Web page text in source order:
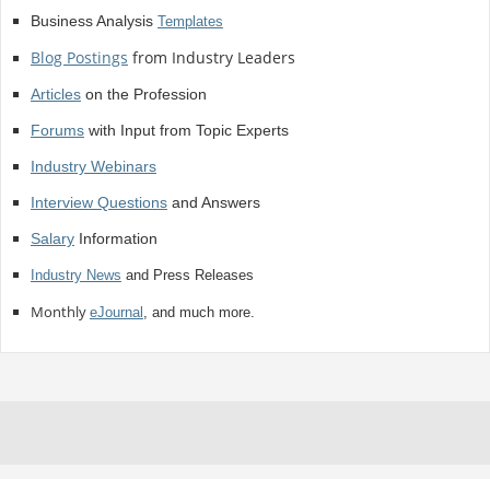
Business Analysis Templates
Blog Postings from Industry Leaders
Articleson the Profession
Forumswith Input from Topic Experts
Industry Webinars
Interview Questionsand Answers
SalaryInformation
Industry News and Press Releases
Monthly eJournal , and much more.